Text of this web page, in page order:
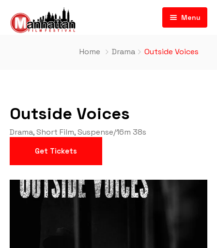
Menu
Home Drama Outside Voices
Outside Voices
Drama,Short Film,Suspense/16m 38s
Get Tickets